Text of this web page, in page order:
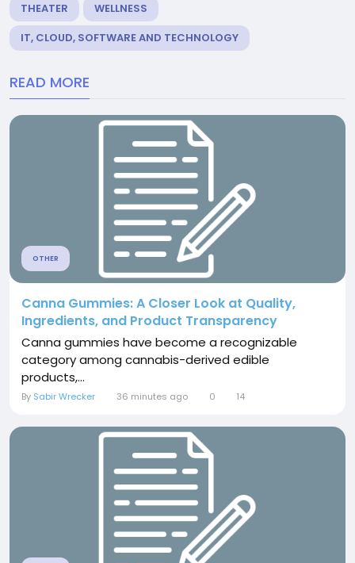
THEATER
WELLNESS
IT, CLOUD, SOFTWARE AND TECHNOLOGY
READ MORE
OTHER
Canna Gummies: A Closer Look at Quality,
Ingredients, and Product Transparency
Canna gummies have become a recognizable
category among cannabis-derived edible
products,...
By Sabir Wrecker 36 minutes ago 0 14